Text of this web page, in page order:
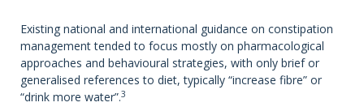
Existing national and international guidance on constipation
management tended to focus mostly on pharmacological
approaches and behavioural strategies, with only brief or
generalised references to diet, typically “increase fibre” or
“drink more water”.3